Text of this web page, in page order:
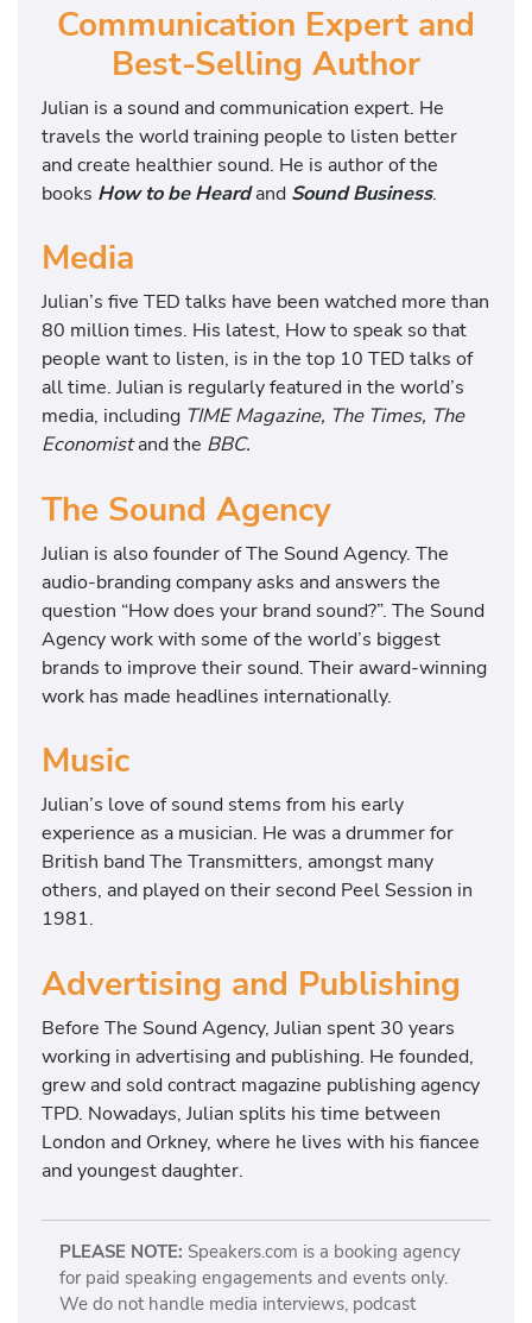
Communication Expert and
Best-Selling Author
Julian is a sound and communication expert. He
travels the world training people to listen better
and create healthier sound. He is author of the
books How to be Heard and Sound Business.
Media
Julian’s five TED talks have been watched more than
80 million times. His latest, How to speak so that
people want to listen, is in the top 10 TED talks of
all time. Julian is regularly featured in the world’s
media, including TIME Magazine, The Times, The
Economistand the BBC.
The Sound Agency
Julian is also founder of The Sound Agency. The
audio-branding company asks and answers the
question “How does your brand sound?”. The Sound
Agency work with some of the world’s biggest
brands to improve their sound. Their award-winning
work has made headlines internationally.
Music
Julian’s love of sound stems from his early
experience as a musician. He was a drummer for
British band The Transmitters, amongst many
others, and played on their second Peel Session in
1981.
Advertising and Publishing
Before The Sound Agency, Julian spent 30 years
working in advertising and publishing. He founded,
grew and sold contract magazine publishing agency
TPD. Nowadays, Julian splits his time between
London and Orkney, where he lives with his fiancee
and youngest daughter.
PLEASE NOTE: Speakers.com is a booking agency
for paid speaking engagements and events only.
We do not handle media interviews, podcast